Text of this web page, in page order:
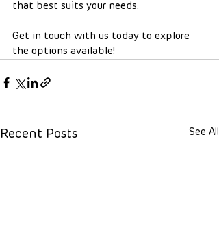
that best suits your needs.
Get in touch with us today to explore
the options available!
Recent Posts See All